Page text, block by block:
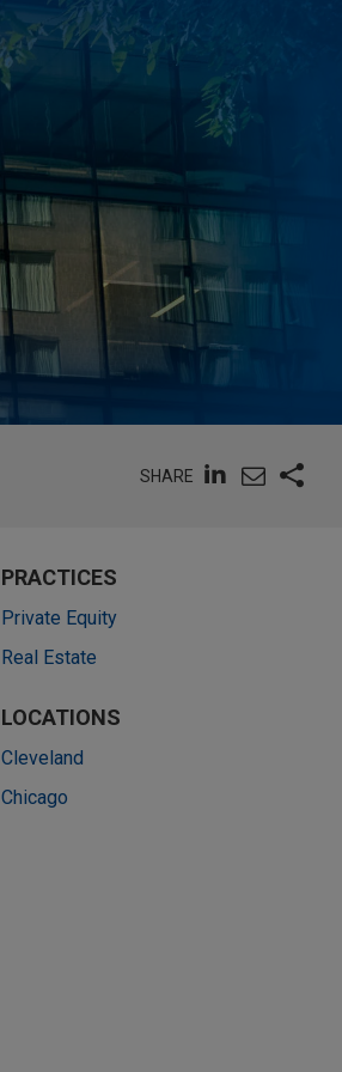
SHARE
PRACTICES
Private Equity
Real Estate
LOCATIONS
Cleveland
Chicago